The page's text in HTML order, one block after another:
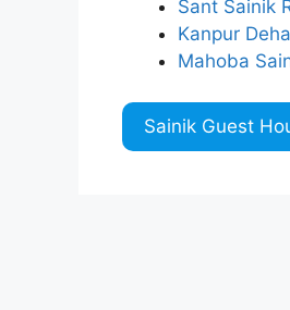
Sant Sainik
Kanpur
Mahoba
Sainik Guest